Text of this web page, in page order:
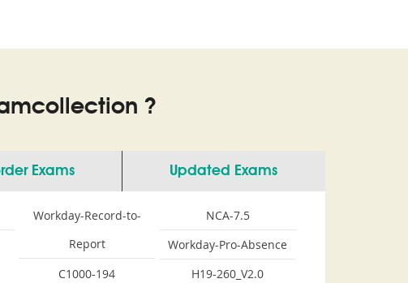
?
Exams Updated Exams
Workday-Record-to-
Report
NCA-7.5
Workday-Pro-Absence
C1000-194
H19-260_V2.0